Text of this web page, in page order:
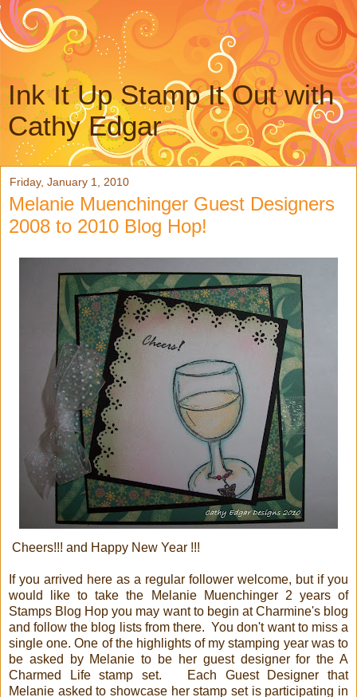
Ink It Up Stamp It Out with
Cathy Edgar
Friday, January 1, 2010
Melanie Muenchinger Guest Designers
2008 to 2010 Blog Hop!
Cheers!!! and Happy New Year !!!
If you arrived here as a regular follower welcome, but if you
would like to take the Melanie Muenchinger 2 years of
Stamps Blog Hop you may want to begin at Charmine's blog
and follow the blog lists from there. You don't want to miss a
single one. One of the highlights of my stamping year was to
be asked by Melanie to be her guest designer for the A
Charmed Life stamp set. Each Guest Designer that
Melanie asked to showcase her stamp set is participating in